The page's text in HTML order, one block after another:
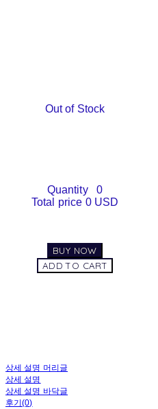
Out of Stock
Quantity
0
Total price 0 USD
BUY NOW
ADD TO CART
상세 설명 머리글
상세 설명
상세 설명 바닥글
후기(0)